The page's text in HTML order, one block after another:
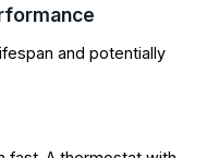
and potentially